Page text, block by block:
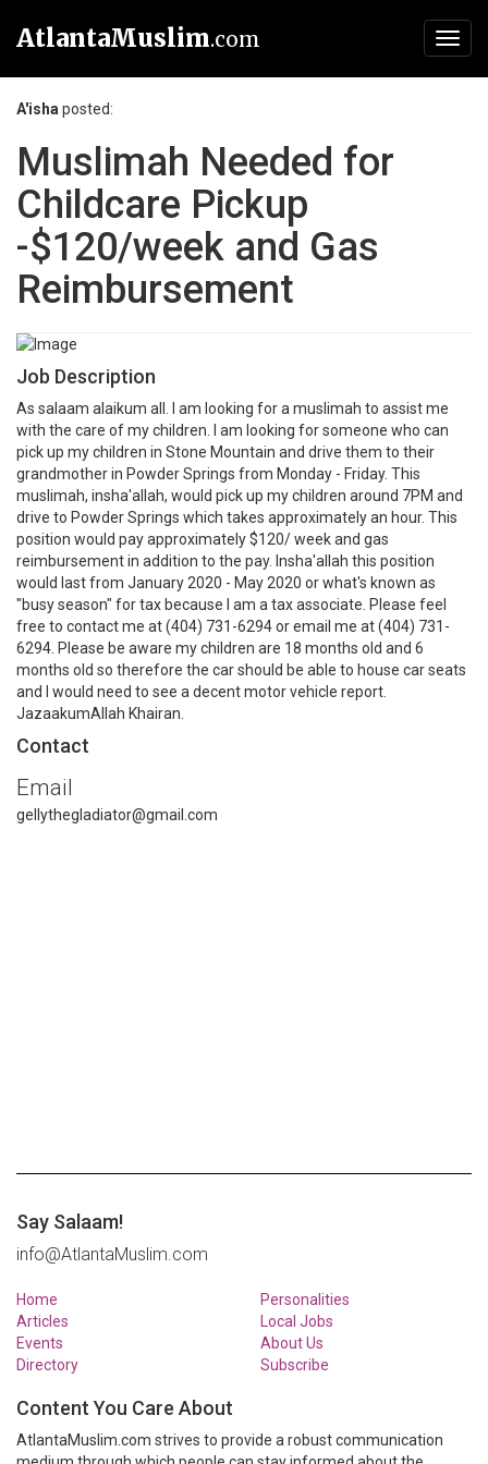
AtlantaMuslim.com
A'isha posted:
Muslimah Needed for
Childcare Pickup
-$120/week and Gas
Reimbursement
Job Description
As salaam alaikum all. I am looking for a muslimah to assist me
with the care of my children. I am looking for someone who can
pick up my children in Stone Mountain and drive them to their
grandmother in Powder Springs from Monday - Friday. This
muslimah, insha'allah, would pick up my children around 7PM and
drive to Powder Springs which takes approximately an hour. This
position would pay approximately $120/ week and gas
reimbursement in addition to the pay. Insha'allah this position
would last from January 2020 - May 2020 or what's known as
"busy season" for tax because I am a tax associate. Please feel
free to contact me at (404) 731-6294 or email me at (404) 731-
6294. Please be aware my children are 18 months old and 6
months old so therefore the car should be able to house car seats
and I would need to see a decent motor vehicle report.
JazaakumAllah Khairan.
Contact
Email
gellythegladiator@gmail.com
Say Salaam!
info@AtlantaMuslim.com
Home
Articles
Events
Directory
Personalities
Local Jobs
About Us
Subscribe
Content You Care About
AtlantaMuslim.com strives to provide a robust communication